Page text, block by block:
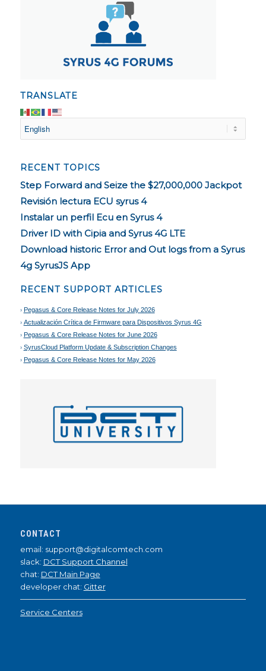
TRANSLATE
RECENT TOPICS
Step Forward and Seize the $27,000,000 Jackpot
Revisión lectura ECU syrus 4
Instalar un perfil Ecu en Syrus 4
Driver ID with Cipia and Syrus 4G LTE
Download historic Error and Out logs from a Syrus
4g SyrusJS App
RECENT SUPPORT ARTICLES
Pegasus & Core Release Notes for July 2026
Actualización Crítica de Firmware para Dispositivos Syrus 4G
Pegasus & Core Release Notes for June 2026
SyrusCloud Platform Update & Subscription Changes
Pegasus & Core Release Notes for May 2026
CONTACT
email: support@digitalcomtech.com
slack: DCT Support Channel
chat: DCT Main Page
developer chat: Gitter
Service Centers